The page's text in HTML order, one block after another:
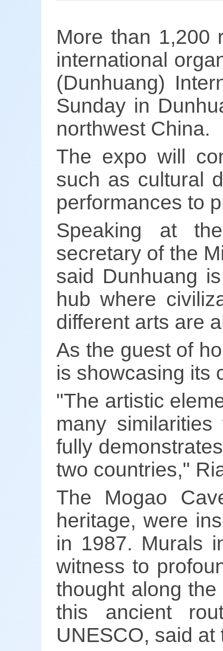
More than 1,200
international
(Dunhuang)
Sunday in
northwest China.
The expo will
such as cultural
performances to
Speaking at
secretary of the
said Dunhuang
hub where
different arts are
As the guest of
is showcasing its
"The artistic
many
fully
two countries,"
The Mogao
heritage, were
in 1987. Murals
witness to
thought along
this ancient
UNESCO, said at